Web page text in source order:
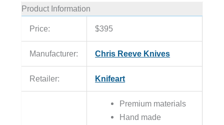
Product Information
Price: $395
Manufacturer: Chris Reeve Knives
Retailer: Knifeart
Premium materials
Hand made